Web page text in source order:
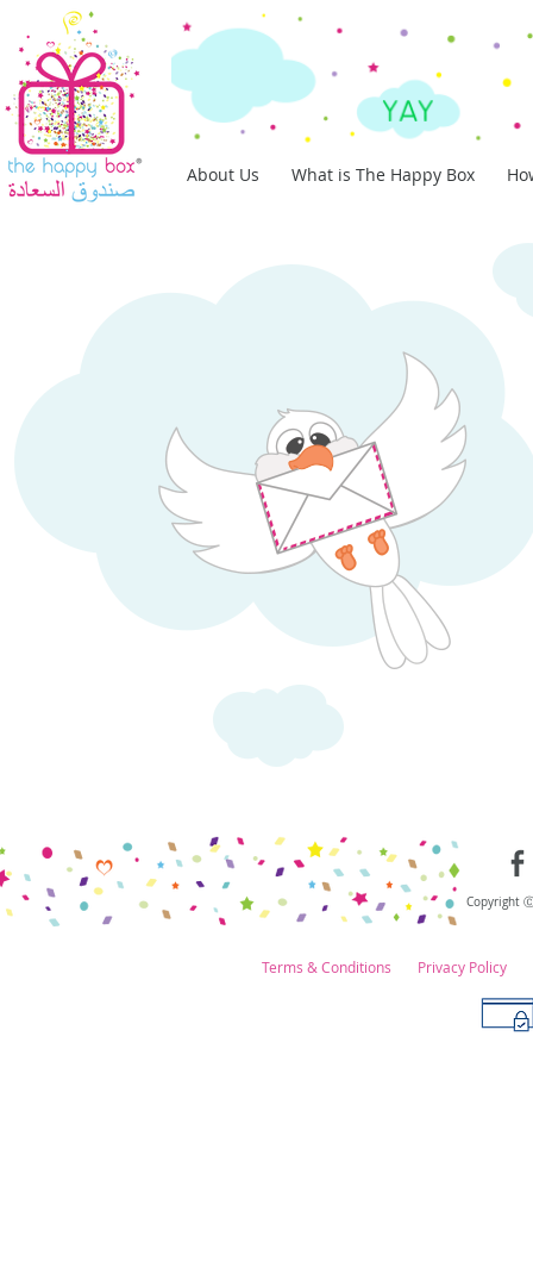
About Us What is The Happy Box
Copyright
Terms & Conditions Privacy Policy